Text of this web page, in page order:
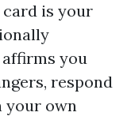
is your
you
respond
your own